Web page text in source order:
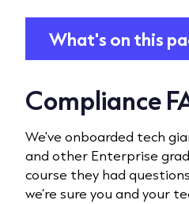
What's on this
Compliance
We've onboarded tech
and other Enterprise
course they had
we’re sure you and your